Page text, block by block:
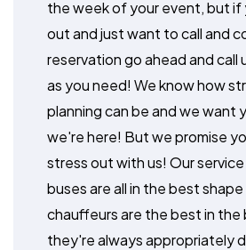
the week of your event, but if
out and just want to call and
reservation go ahead and call
as you need! We know how
planning can be and we want
we're here! But we promise
stress out with us! Our
buses are all in the best shape
chauffeurs are the best in the
they're always appropriately